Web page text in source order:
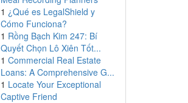
1 ¿Qué es LegalShield y
Cómo Funciona?
1 Rồng Bạch Kim 247: Bí
Quyết Chọn Lô Xiên Tốt...
1 Commercial Real Estate
Loans: A Comprehensive G...
1 Locate Your Exceptional
Captive Friend